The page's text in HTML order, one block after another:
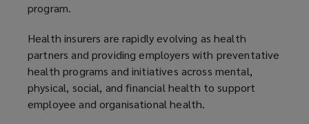
program.
Health insurers are rapidly evolving as health
partners and providing employers with preventative
health programs and initiatives across mental,
physical, social, and financial health to support
employee and organisational health.